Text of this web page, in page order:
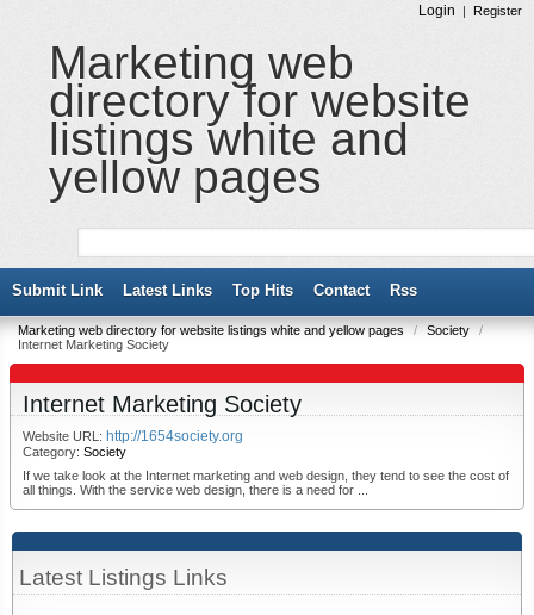
Login | Register
Marketing web
directory for website
listings white and
yellow pages
Submit Link Latest Links Top Hits Contact Rss
Marketing web directory for website listings white and yellow pages / Society
/
Internet Marketing Society
Latest Listings Links
Internet Marketing Society
Website URL: http://1654society.org
Category: Society
If we take look at the Internet marketing and web design, they tend to see the cost of
all things. With the service web design, there is a need for ...